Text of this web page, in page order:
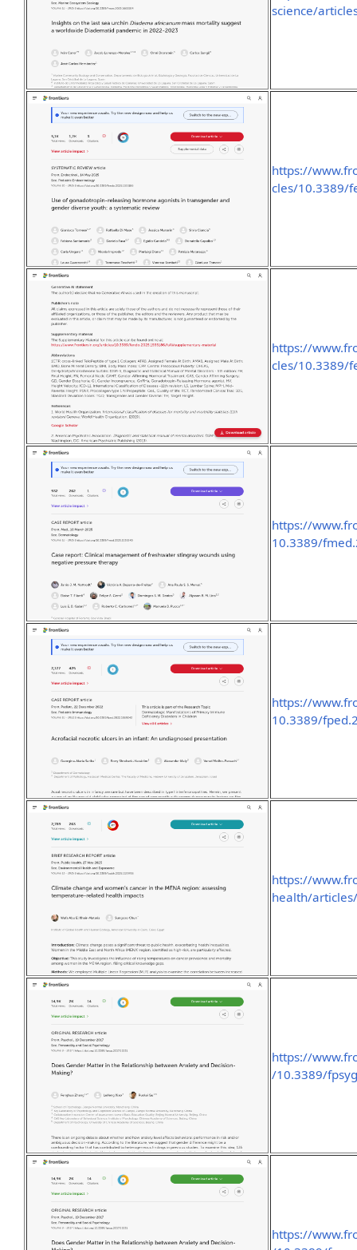
science/
https://
cles/10.3389/
https://
cles/10.3389/
https://
10.3389/
https://
10.3389/
https://
health/
https://
/10.3389/
https://